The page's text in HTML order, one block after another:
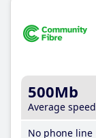
500Mb
Average speed
No phone line